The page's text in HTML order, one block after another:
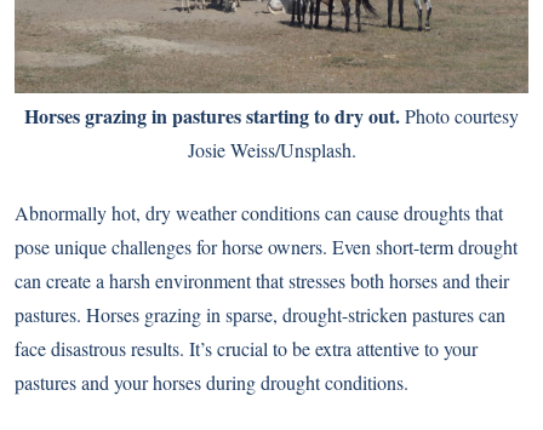
Horses grazing in pastures starting to dry out.Photo courtesy
Josie Weiss/Unsplash.
Abnormally hot, dry weather conditions can cause droughts that
pose unique challenges for horse owners. Even short-term drought
can create a harsh environment that stresses both horses and their
pastures. Horses grazing in sparse, drought-stricken pastures can
face disastrous results. It’s crucial to be extra attentive to your
pastures and your horses during drought conditions.